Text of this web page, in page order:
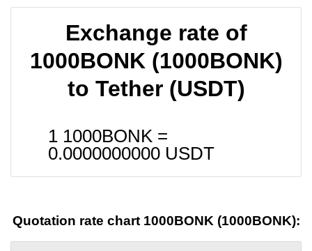
Exchange rate of
1000BONK (1000BONK)
to Tether (USDT)
1 1000BONK =
0.0000000000 USDT
Quotation rate chart 1000BONK (1000BONK):